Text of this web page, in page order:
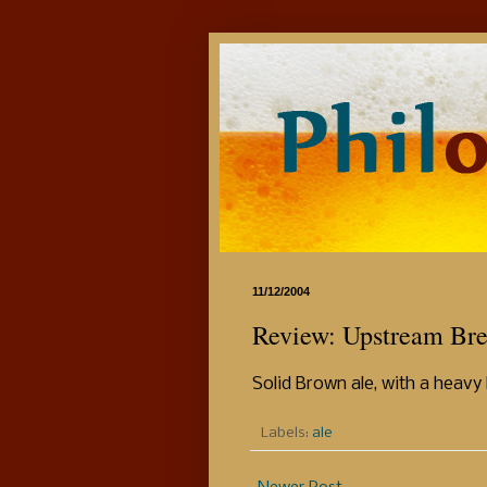
11/12/2004
Review: Upstream
Solid Brown ale, with a heavy
Labels: ale